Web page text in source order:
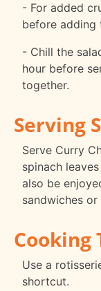
- For added
before adding
- Chill the
hour before
together.
Serving
Serve Curry
spinach
also be
sandwiches or
Cooking
Use a
shortcut.